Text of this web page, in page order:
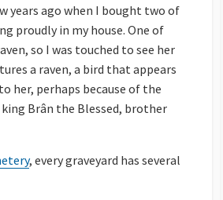
years ago when I bought two of
proudly in my house. One of
so I was touched to see her
a raven, a bird that appears
her, perhaps because of the
Brân the Blessed, brother
, every graveyard has several